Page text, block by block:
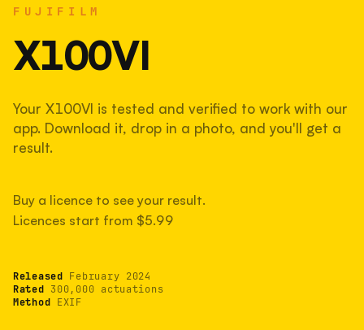
FUJIFILM
X100VI
Your X100VI is tested and verified to work with our
app. Download it, drop in a photo, and you'll get a
result.
Buy a licence to see your result.
Licences start from $5.99
Released February 2024
Rated 300,000 actuations
Method EXIF
38% used of 300,000 rated
COMPARED